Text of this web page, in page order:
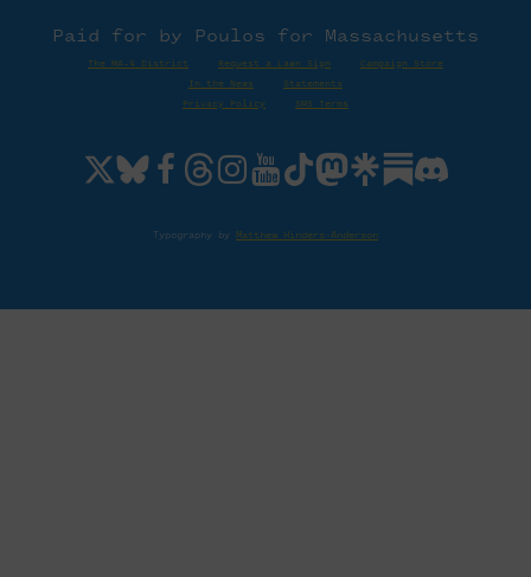
Paid for by Poulos for Massachusetts
The MA-4 District Request a Lawn Sign
Campaign Store
In the News
Statements
Privacy Policy
SMS Terms
Typography by Matthew Hinders-Anderson